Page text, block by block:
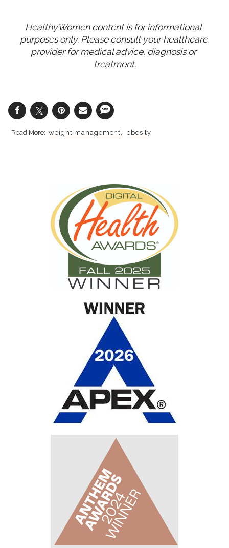
HealthyWomen content is for informational
purposes only. Please consult your healthcare
provider for medical advice, diagnosis or
treatment.
weight management obesity